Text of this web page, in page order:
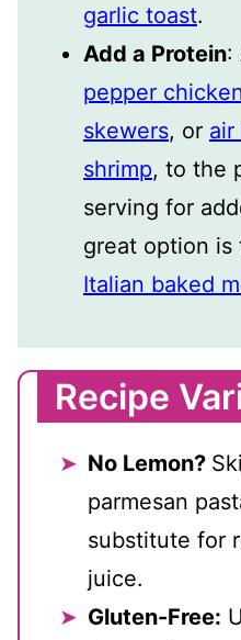
garlic toast.
Add a Protein:
pepper
skewers, or air
shrimp, to the
serving for
great option
Italian baked
Recipe
No Lemon?
parmesan
substitute for
juice.
Gluten-Free: